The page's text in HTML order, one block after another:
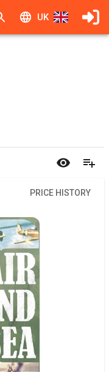
UK
PRICE HISTORY